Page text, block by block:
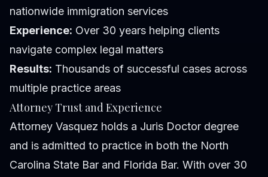
nationwide immigration services
Experience: Over 30 years helping clients
navigate complex legal matters
Results: Thousands of successful cases across
multiple practice areas
Attorney Trust and Experience
Attorney Vasquez holds a Juris Doctor degree
and is admitted to practice in both the North
Carolina State Bar and Florida Bar. With over 30